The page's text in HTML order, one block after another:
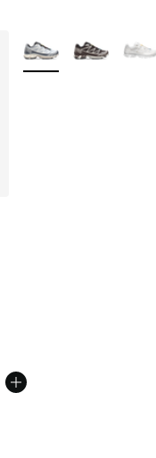
stars], 1989 reviews
More Colors Available